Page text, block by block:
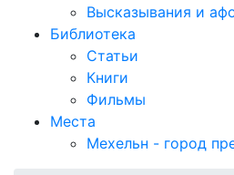
Высказывания и
Библиотека
Статьи
Книги
Фильмы
Места
Мехельн - город